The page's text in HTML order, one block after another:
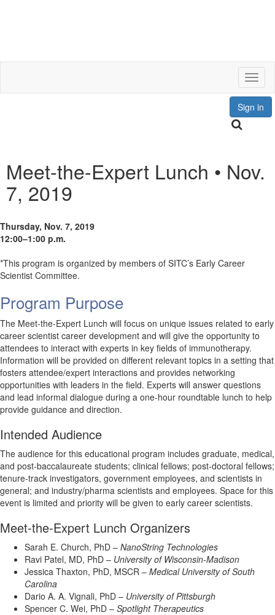
Sign in
Meet-the-Expert Lunch • Nov.
7, 2019
Thursday, Nov. 7, 2019
12:00–1:00 p.m.
*This program is organized by members of SITC’s Early Career
Scientist Committee.
Program Purpose
The Meet-the-Expert Lunch will focus on unique issues related to early
career scientist career development and will give the opportunity to
attendees to interact with experts in key fields of immunotherapy.
Information will be provided on different relevant topics in a setting that
fosters attendee/expert interactions and provides networking
opportunities with leaders in the field. Experts will answer questions
and lead informal dialogue during a one-hour roundtable lunch to help
provide guidance and direction.
Intended Audience
The audience for this educational program includes graduate, medical,
and post-baccalaureate students; clinical fellows; post-doctoral fellows;
tenure-track investigators, government employees, and scientists in
general; and industry/pharma scientists and employees. Space for this
event is limited and priority will be given to early career scientists.
Meet-the-Expert Lunch Organizers
Sarah E. Church, PhD – NanoString Technologies
Ravi Patel, MD, PhD – University of Wisconsin-Madison
Jessica Thaxton, PhD, MSCR – Medical University of South
Carolina
Dario A. A. Vignali, PhD – University of Pittsburgh
Spencer C. Wei, PhD – Spotlight Therapeutics